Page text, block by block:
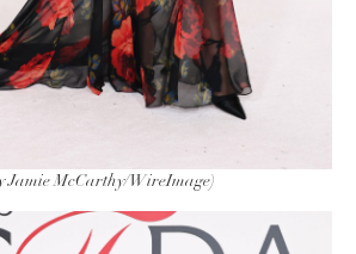
Jamie McCarthy/WireImage)